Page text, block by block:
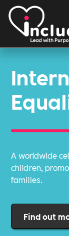
A worldwide
children,
families.
Find out